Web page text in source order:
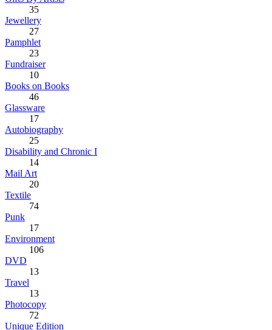
35
Jewellery
27
Pamphlet
23
Fundraiser
10
Books on Books
46
Glassware
17
Autobiography
25
Disability and Chronic I
14
Mail Art
20
Textile
74
Punk
17
Environment
106
DVD
13
Travel
13
Photocopy
72
Unique Edition